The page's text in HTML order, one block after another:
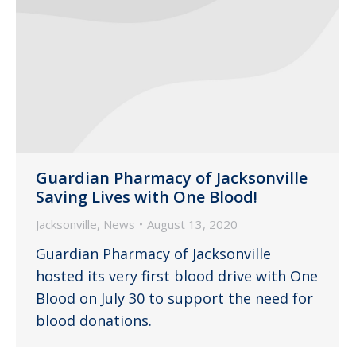
Guardian Pharmacy of Jacksonville
Saving Lives with One Blood!
Jacksonville, News August 13, 2020
Guardian Pharmacy of Jacksonville
hosted its very first blood drive with One
Blood on July 30 to support the need for
blood donations.